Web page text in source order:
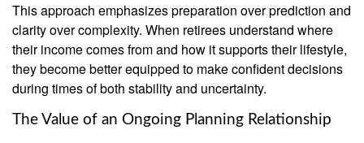
This approach emphasizes preparation over prediction and
clarity over complexity. When retirees understand where
their income comes from and how it supports their lifestyle,
they become better equipped to make confident decisions
during times of both stability and uncertainty.
The Value of an Ongoing Planning Relationship